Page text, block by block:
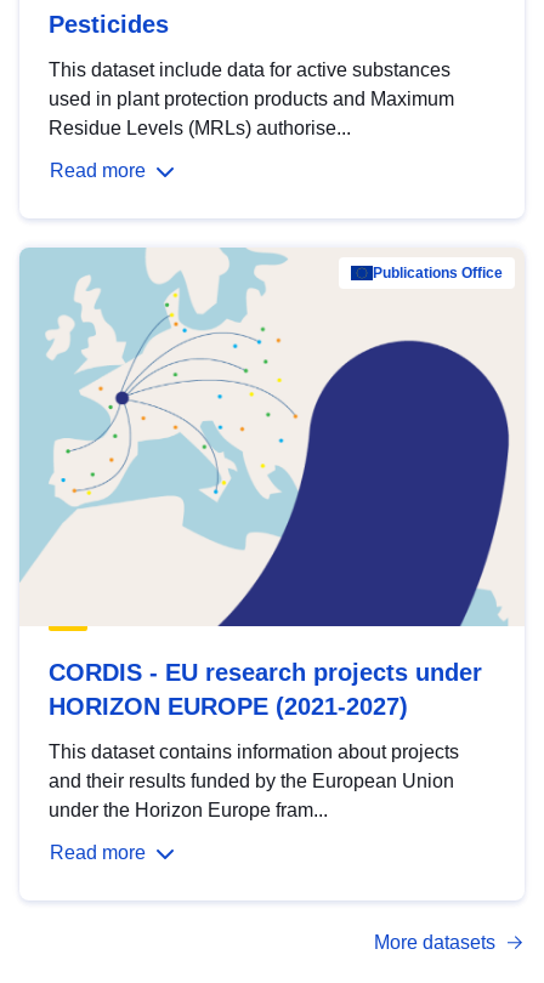
Pesticides
This dataset include data for active substances
used in plant protection products and Maximum
Residue Levels (MRLs) authorise...
Read more
Publications Office
CORDIS - EU research projects under
HORIZON EUROPE (2021-2027)
This dataset contains information about projects
and their results funded by the European Union
under the Horizon Europe fram...
Read more
More datasets